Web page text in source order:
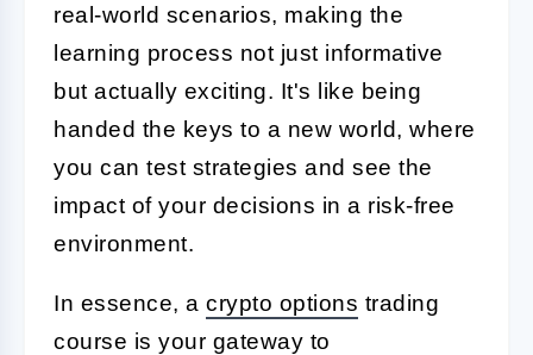
real-world scenarios, making the
learning process not just informative
but actually exciting. It's like being
handed the keys to a new world, where
you can test strategies and see the
impact of your decisions in a risk-free
environment.
In essence, a crypto options trading
course is your gateway to